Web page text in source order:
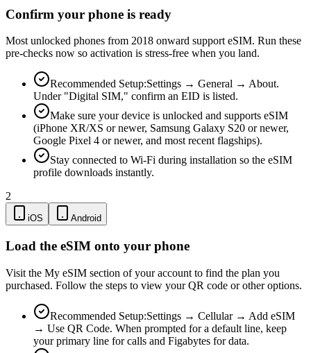
Confirm your phone is ready
Most unlocked phones from 2018 onward support eSIM. Run these
pre-checks now so activation is stress-free when you land.
Recommended Setup:Settings → General → About.
Under "Digital SIM," confirm an EID is listed.
Make sure your device is unlocked and supports eSIM
(iPhone XR/XS or newer, Samsung Galaxy S20 or newer,
Google Pixel 4 or newer, and most recent flagships).
Stay connected to Wi-Fi during installation so the eSIM
profile downloads instantly.
2
iOS Android
Load the eSIM onto your phone
Visit the My eSIM section of your account to find the plan you
purchased. Follow the steps to view your QR code or other options.
Recommended Setup:Settings → Cellular → Add eSIM
→ Use QR Code. When prompted for a default line, keep
your primary line for calls and Figabytes for data.